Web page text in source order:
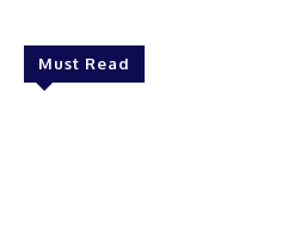
Must Read